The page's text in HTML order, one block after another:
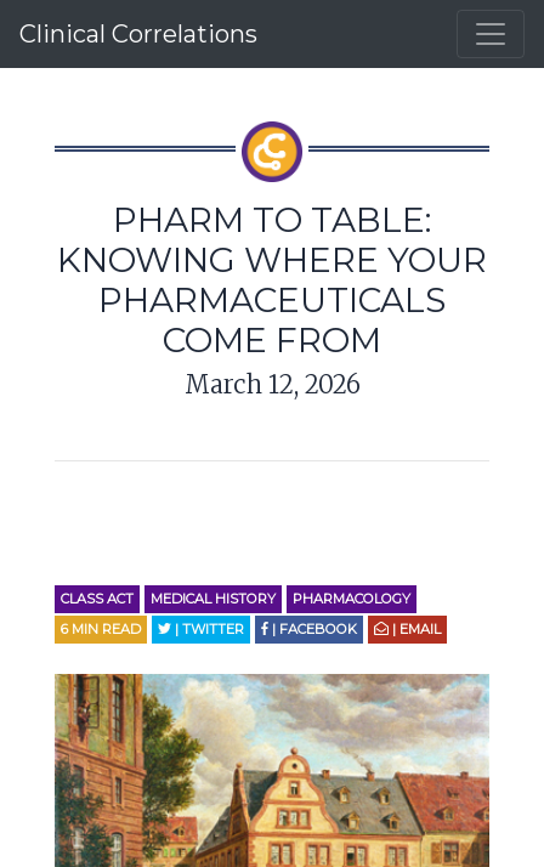
Clinical Correlations
PHARM TO TABLE:
KNOWING WHERE YOUR
PHARMACEUTICALS
COME FROM
March 12, 2026
CLASS ACT MEDICAL HISTORY
PHARMACOLOGY
6 MIN READ | TWITTER | FACEBOOK | EMAIL